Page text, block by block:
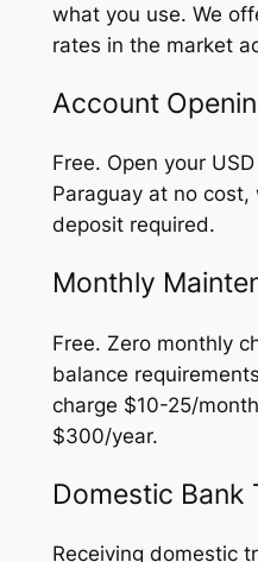
what you use. We
rates in the market
Account
Free. Open your
Paraguay at no
deposit required.
Monthly
Free. Zero monthly
balance
charge $10-25/
$300/year.
Domestic Bank
Receiving domestic